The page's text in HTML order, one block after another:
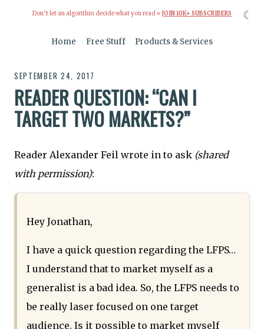
Don’t let an algorithm decide what you read » JOIN 10K+ SUBSCRIBERS
Home Free Stuff Products & Services
SEPTEMBER 24, 2017
READER QUESTION: “CAN I
TARGET TWO MARKETS?”
Reader Alexander Feil wrote in to ask (shared
with permission):
Hey Jonathan,
I have a quick question regarding the LFPS…
I understand that to market myself as a
generalist is a bad idea. So, the LFPS needs to
be really laser focused on one target
audience. Is it possible to market myself
☾